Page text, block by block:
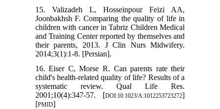
15. Valizadeh L, Hosseinpour Feizi AA,
Joonbakhsh F. Comparing the quality of life in
children with cancer in Tabriz Children Medical
and Training Center reported by themselves and
their parents, 2013. J Clin Nurs Midwifery.
2014;3(1):1-8. [Persian].
16. Eiser C, Morse R. Can parents rate their
child's health-related quality of life? Results of a
systematic review. Qual Life Res.
2001;10(4):347-57. [DOI:10.1023/A:1012253723272]
[PMID]